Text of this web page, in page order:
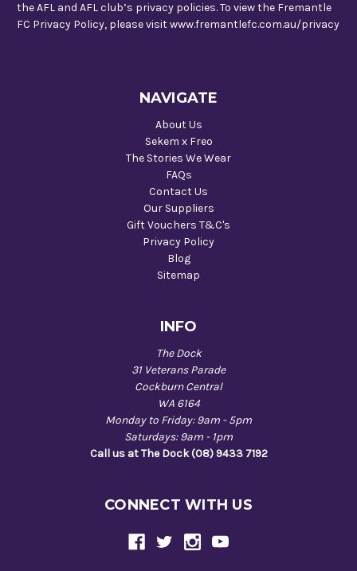
the AFL and AFL club’s privacy policies. To view the Fremantle
FC Privacy Policy, please visit www.fremantlefc.com.au/privacy
NAVIGATE
About Us
Sekem x Freo
The Stories We Wear
FAQs
Contact Us
Our Suppliers
Gift Vouchers T&C's
Privacy Policy
Blog
Sitemap
INFO
The Dock
31 Veterans Parade
Cockburn Central
WA 6164
Monday to Friday: 9am - 5pm
Saturdays: 9am - 1pm
Call us at The Dock (08) 9433 7192
CONNECT WITH US